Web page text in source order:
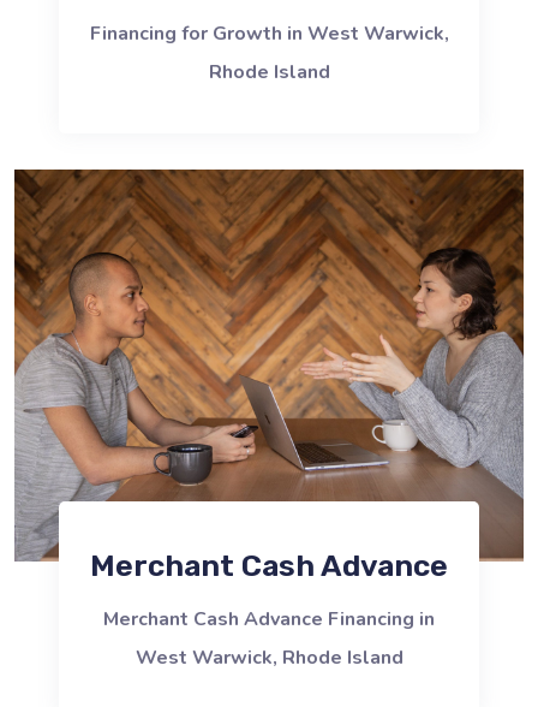
Financing for Growth in West Warwick,
Rhode Island
Merchant Cash Advance
Merchant Cash Advance Financing in
West Warwick, Rhode Island